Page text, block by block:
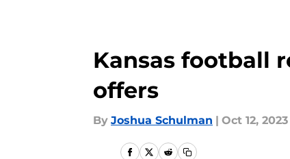
Kansas football
offers
By Joshua Schulman | Oct 12, 2023